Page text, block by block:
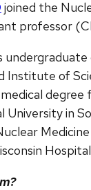
joined the
professor
Institute of
degree
University in